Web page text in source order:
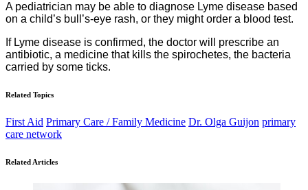
A pediatrician may be able to diagnose Lyme disease based
on a child’s bull’s-eye rash, or they might order a blood test.
If Lyme disease is confirmed, the doctor will prescribe an
antibiotic, a medicine that kills the spirochetes, the bacteria
carried by some ticks.
Related Topics
First Aid Primary Care / Family Medicine Dr. Olga Guijon primary
care network
Related Articles